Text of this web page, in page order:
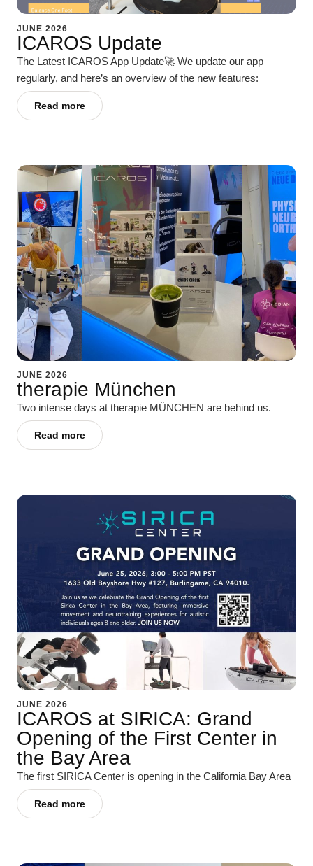
JUNE 2026
ICAROS Update
The Latest ICAROS App Update🚀 We update our app
regularly, and here’s an overview of the new features:
Read more
JUNE 2026
therapie München
Two intense days at therapie MÜNCHEN are behind us.
Read more
JUNE 2026
ICAROS at SIRICA: Grand
Opening of the First Center in
the Bay Area
The first SIRICA Center is opening in the California Bay Area
Read more